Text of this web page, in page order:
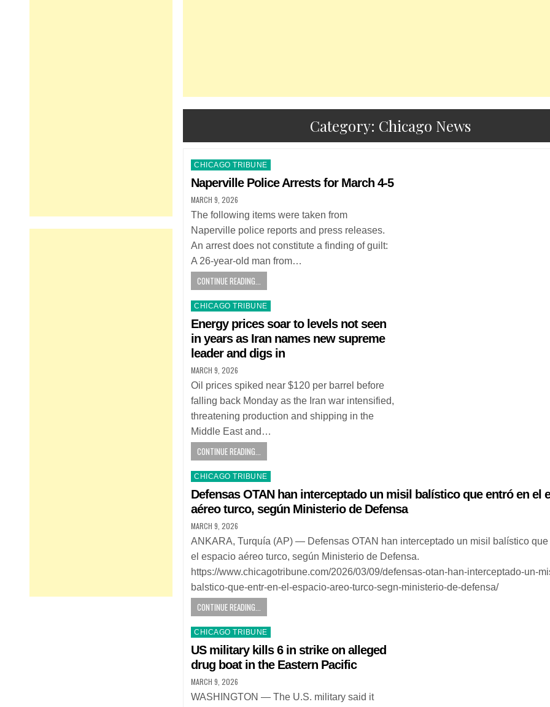
Category: Chicago News
Posted
in
CHICAGO TRIBUNE
Naperville Police Arrests for March 4-5
MARCH 9, 2026
The following items were taken from
Naperville police reports and press releases.
An arrest does not constitute a finding of guilt:
A 26-year-old man from…
CONTINUE READING...
Posted
in
CHICAGO TRIBUNE
Energy prices soar to levels not seen
in years as Iran names new supreme
leader and digs in
MARCH 9, 2026
Oil prices spiked near $120 per barrel before
falling back Monday as the Iran war intensified,
threatening production and shipping in the
Middle East and…
CONTINUE READING...
Posted
in
CHICAGO TRIBUNE
Defensas OTAN han interceptado un misil balístico que entró en el
aéreo turco, según Ministerio de Defensa
MARCH 9, 2026
ANKARA, Turquía (AP) — Defensas OTAN han interceptado un misil balístico que
el espacio aéreo turco, según Ministerio de Defensa.
https://www.chicagotribune.com/2026/03/09/defensas-otan-han-interceptado-un-
balstico-que-entr-en-el-espacio-areo-turco-segn-ministerio-de-defensa/
CONTINUE READING...
Posted
in
CHICAGO TRIBUNE
US military kills 6 in strike on alleged
drug boat in the Eastern Pacific
MARCH 9, 2026
WASHINGTON — The U.S. military said it